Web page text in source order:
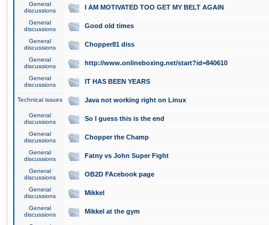
General
discussions
I AM MOTIVATED TOO GET MY BELT AGAIN
General
discussions
Good old times
General
discussions
Chopper81 diss
General
discussions
http://www.onlineboxing.net/start?id=840610
General
discussions
IT HAS BEEN YEARS
Technical issues Java not working right on Linux
General
discussions
So I guess this is the end
General
discussions
Chopper the Champ
General
discussions
Fatny vs John Super Fight
General
discussions
OB2D FAcebook page
General
discussions
Mikkel
General
discussions
Mikkel at the gym